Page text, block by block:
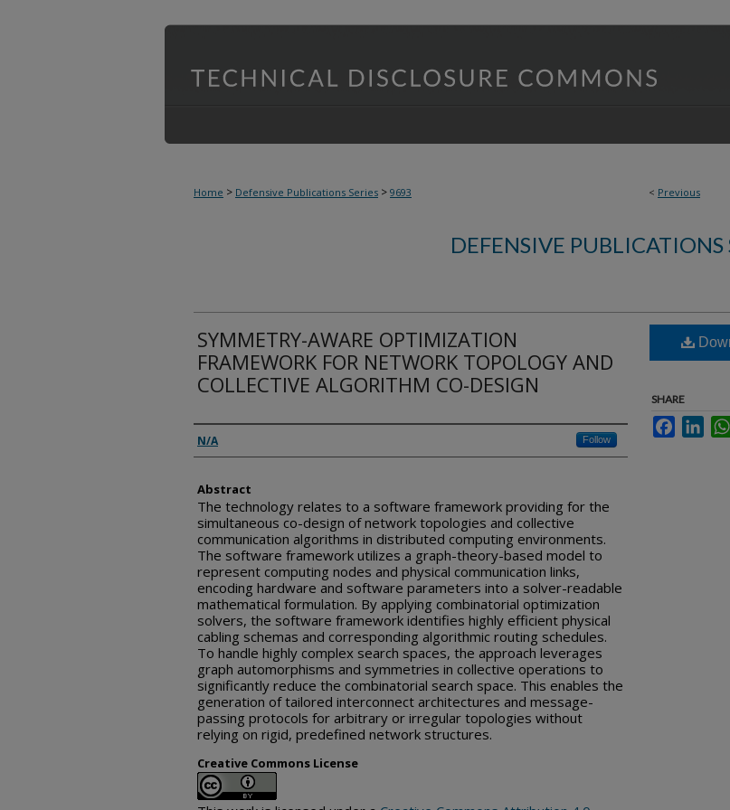
< Previous
Home > Defensive Publications Series > 9693
DEFENSIVE PUBLICATIONS
SYMMETRY-AWARE OPTIMIZATION
FRAMEWORK FOR NETWORK TOPOLOGY AND
COLLECTIVE ALGORITHM CO-DESIGN
Inventor(s)
N/A Follow
Abstract
The technology relates to a software framework providing for the
simultaneous co-design of network topologies and collective
communication algorithms in distributed computing environments.
The software framework utilizes a graph-theory-based model to
represent computing nodes and physical communication links,
encoding hardware and software parameters into a solver-readable
mathematical formulation. By applying combinatorial optimization
solvers, the software framework identifies highly efficient physical
cabling schemas and corresponding algorithmic routing schedules.
To handle highly complex search spaces, the approach leverages
graph automorphisms and symmetries in collective operations to
significantly reduce the combinatorial search space. This enables the
generation of tailored interconnect architectures and message-
passing protocols for arbitrary or irregular topologies without
relying on rigid, predefined network structures.
Creative Commons License
SHARE
Facebook